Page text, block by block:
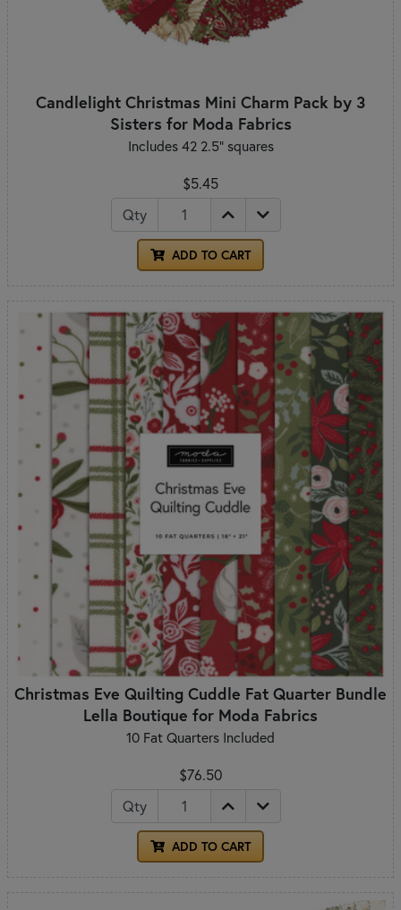
Candlelight Christmas Mini Charm Pack by 3
Sisters for Moda Fabrics
Includes 42 2.5" squares
$5.45
Qty
ADD TO CART
Christmas Eve Quilting Cuddle Fat Quarter Bundle
Lella Boutique for Moda Fabrics
10 Fat Quarters Included
$76.50
Qty
ADD TO CART